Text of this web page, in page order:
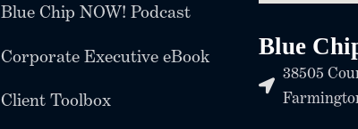
Blue Chip NOW! Podcast
Corporate Executive eBook
Client Toolbox
Blue
38505